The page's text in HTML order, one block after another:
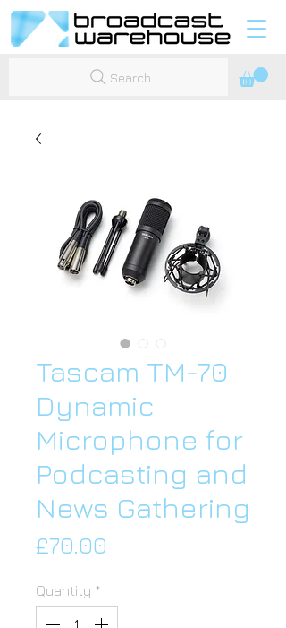
Search
Tascam TM-70
Dynamic
Microphone for
Podcasting and
News Gathering
£70.00
Quantity *